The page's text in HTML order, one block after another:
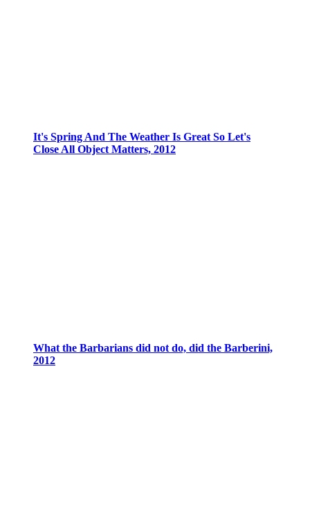
It's Spring And The Weather Is Great So Let's
Close All Object Matters, 2012
What the Barbarians did not do, did the Barberini,
2012